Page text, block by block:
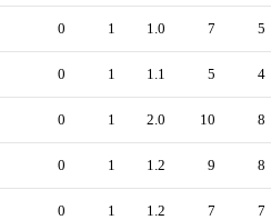
0 1 1.0 7 5
0 1 1.1 5 4
0 1 2.0 10 8
0 1 1.2 9 8
0 1 1.2 7 7